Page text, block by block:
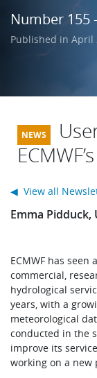
Learning
Number 155
Published in April
Emma
ECMWF has
commercial,
hydrological
years, with a
meteorological
conducted in the
improve its
working on a new
◀ View all